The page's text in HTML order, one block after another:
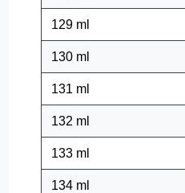
129 ml
130 ml
131 ml
132 ml
133 ml
134 ml